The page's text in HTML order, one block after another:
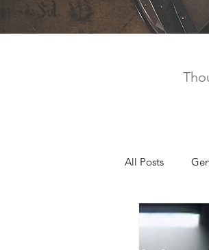
All Posts
United Way